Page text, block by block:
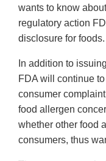
wants to know
regulatory action
disclosure for foods.
In addition to
FDA will continue
consumer
food allergen
whether other food
consumers, thus